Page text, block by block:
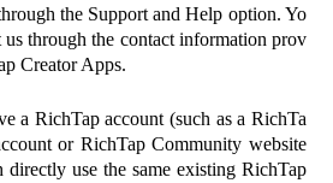
the Support and Help option. Yo
us through the contact information prov
Creator Apps.
a RichTap account (such as a RichTa
or RichTap Community website
directly use the same existing RichTap